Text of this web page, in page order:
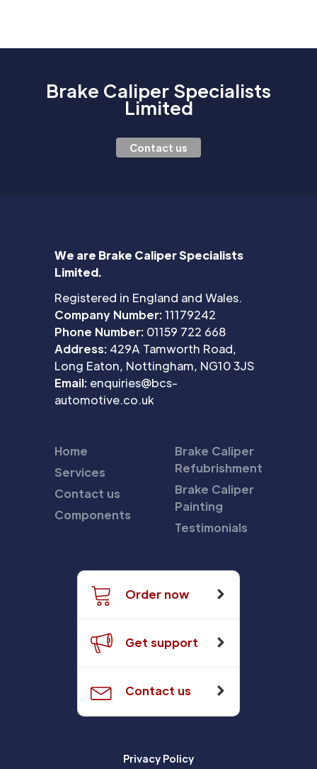
Brake Caliper Specialists
Limited
Contact us
We are Brake Caliper Specialists
Limited.
Registered in England and Wales.
Company Number:11179242
Phone Number: 01159 722 668
Address: 429A Tamworth Road,
Long Eaton, Nottingham, NG10 3JS
Email: enquiries@bcs-
automotive.co.uk
Home
Services
Contact us
Components
Brake Caliper
Refubrishment
Brake Caliper
Painting
Testimonials
Order now
Get support
Contact us
Privacy Policy